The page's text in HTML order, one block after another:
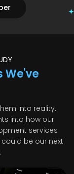
We've
into reality.
into how our
services
be our next